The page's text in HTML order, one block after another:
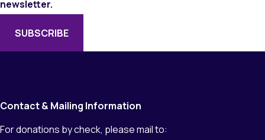
newsletter.
Contact & Mailing Information
For donations by check, please mail to: